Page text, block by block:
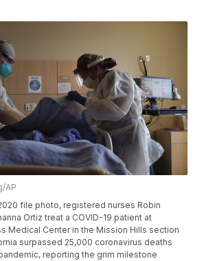
AP
file photo, registered nurses Robin
Ortiz treat a COVID-19 patient at
Medical Center in the Mission Hills section
surpassed 25,000 coronavirus deaths
reporting the grim milestone